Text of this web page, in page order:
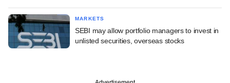
MARKETS
SEBI may allow portfolio managers to invest in
unlisted securities, overseas stocks